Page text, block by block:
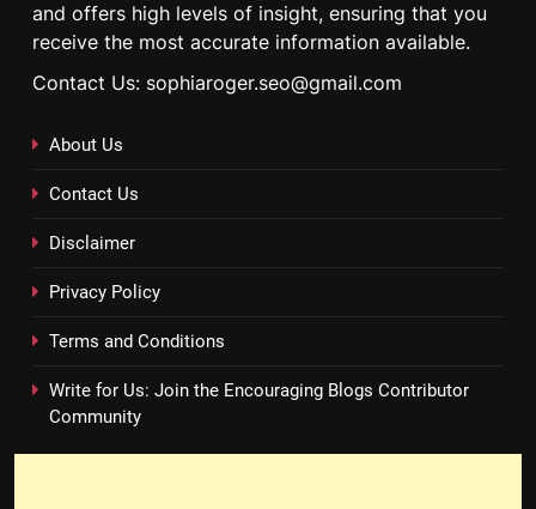
and offers high levels of insight, ensuring that you
receive the most accurate information available.
Contact Us: sophiaroger.seo@gmail.com
About Us
Contact Us
Disclaimer
Privacy Policy
Terms and Conditions
Write for Us: Join the Encouraging Blogs Contributor
Community